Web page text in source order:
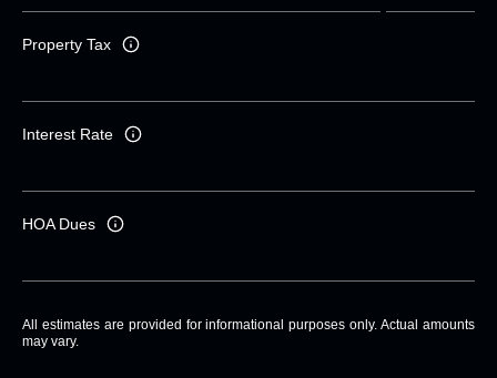
Property Tax
Interest Rate
HOA Dues
All estimates are provided for informational purposes only. Actual amounts
may vary.